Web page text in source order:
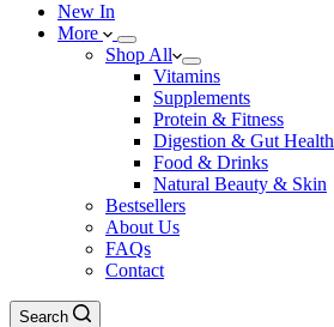
New In
More
Shop All
Vitamins
Supplements
Protein & Fitness
Digestion & Gut Health
Food & Drinks
Natural Beauty & Skin
Bestsellers
About Us
FAQs
Contact
Search